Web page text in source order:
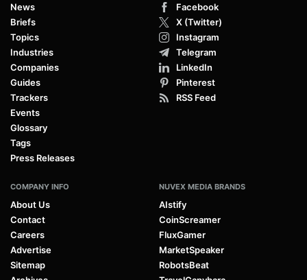
News
Briefs
Topics
Industries
Companies
Guides
Trackers
Events
Glossary
Tags
Press Releases
Facebook
X (Twitter)
Instagram
Telegram
LinkedIn
Pinterest
RSS Feed
COMPANY INFO
About Us
Contact
Careers
Advertise
Sitemap
NUVEX MEDIA BRANDS
AIstify
CoinScreamer
FluxGamer
MarketSpeaker
RobotsBeat